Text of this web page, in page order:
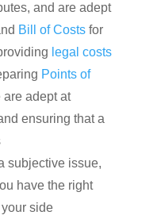
and are adept
Bill of Costs for
legal costs
Points of
adept at
ensuring that a
subjective issue,
have the right
side